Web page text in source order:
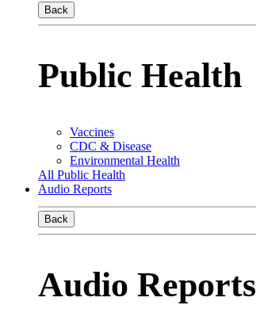
Back
Public Health
Vaccines
CDC & Disease
Environmental Health
All Public Health
Audio Reports
Back
Audio Reports